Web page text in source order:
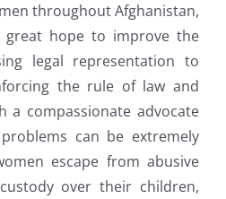
throughout Afghanistan,
hope to improve the
legal representation to
the rule of law and
a compassionate advocate
can be extremely
escape from abusive
over their children,